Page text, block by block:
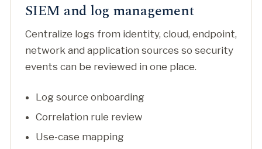
SIEM and log management
Centralize logs from identity, cloud, endpoint,
network and application sources so security
events can be reviewed in one place.
Log source onboarding
Correlation rule review
Use-case mapping